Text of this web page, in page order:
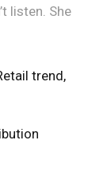
listen. She
trend,